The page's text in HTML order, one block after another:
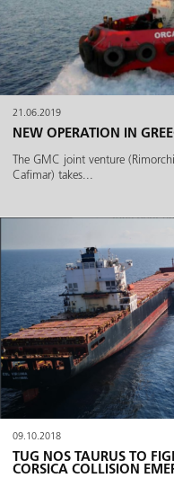
21.06.2019
NEW OPERATION IN
The GMC joint venture
Cafimar) takes...
09.10.2018
TUG NOS TAURUS TO
CORSICA COLLISION